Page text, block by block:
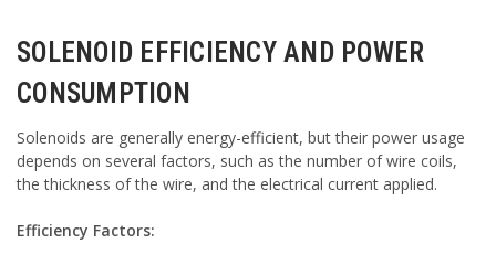
SOLENOID EFFICIENCY AND POWER
CONSUMPTION
Solenoids are generally energy-efficient, but their power usage
depends on several factors, such as the number of wire coils,
the thickness of the wire, and the electrical current applied.
Efficiency Factors: